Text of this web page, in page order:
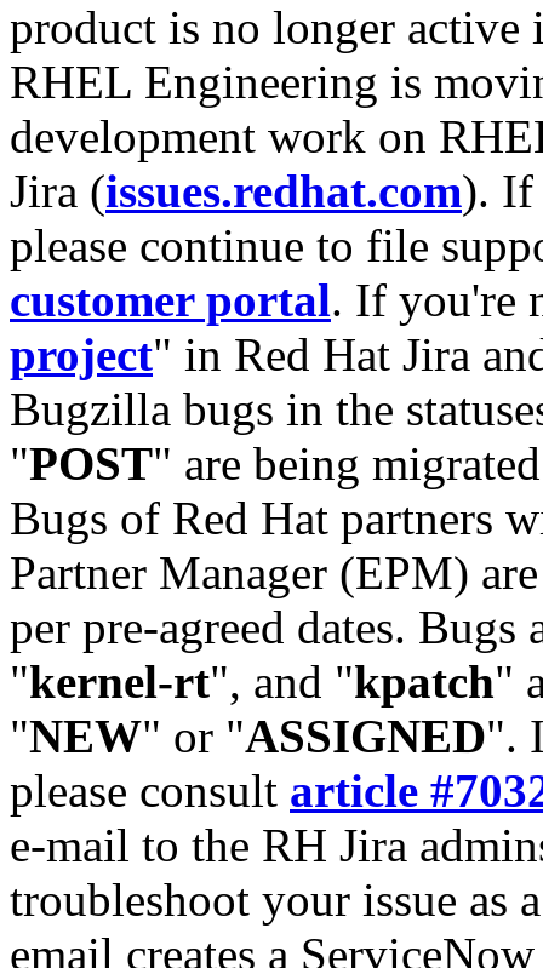
product is no longer
RHEL Engineering is
development work on
Jira (issues.redhat.com). If
please continue to file
customer portal. If you're
project" in Red Hat Jira
Bugzilla bugs in the
"POST" are being
Bugs of Red Hat partners
Partner Manager (EPM)
per pre-agreed dates. Bugs
"kernel-rt", and "kpatch"
"NEW" or "ASSIGNED".
please consult article
e-mail to the RH Jira
troubleshoot your issue as
email creates a